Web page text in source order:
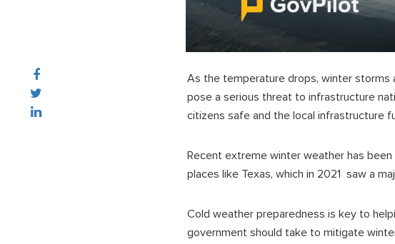
As the temperature drops, winter storms
pose a serious threat to infrastructure
citizens safe and the local infrastructure
Recent extreme winter weather has
places like Texas, which in 2021 saw a
Cold weather preparedness is key to
government should take to mitigate